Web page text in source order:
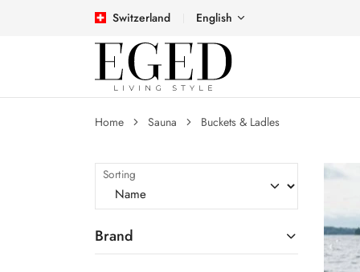
Switzerland English
Home Sauna Buckets & Ladles
Sorting
Brand